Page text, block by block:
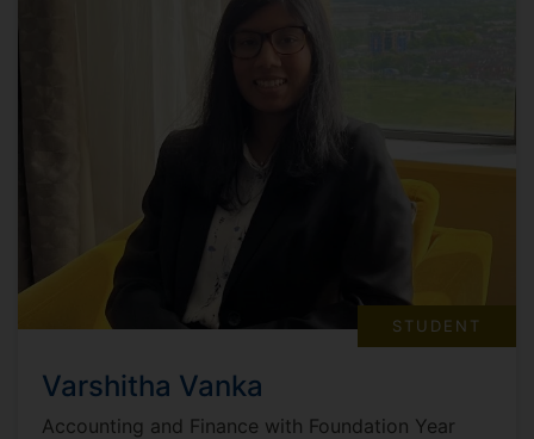
STUDENT
Varshitha Vanka
Accounting and Finance with Foundation Year